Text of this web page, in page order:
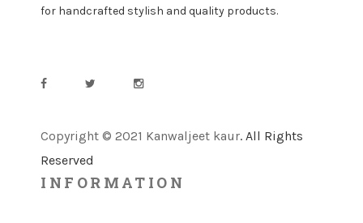
for handcrafted stylish and quality products.
Copyright © 2021 Kanwaljeet kaur. All Rights
Reserved
INFORMATION